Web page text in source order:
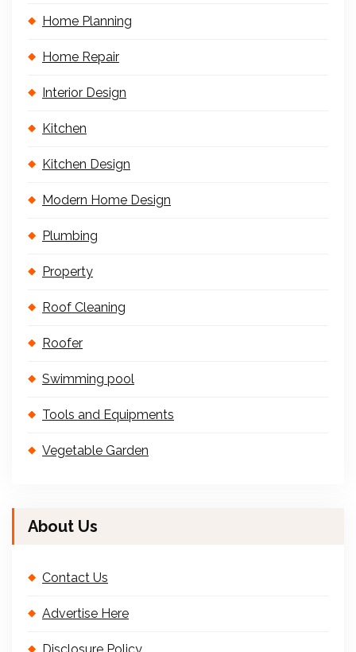
Home Planning
Home Repair
Interior Design
Kitchen
Kitchen Design
Modern Home Design
Plumbing
Property
Roof Cleaning
Roofer
Swimming pool
Tools and Equipments
Vegetable Garden
About Us
Contact Us
Advertise Here
Disclosure Policy